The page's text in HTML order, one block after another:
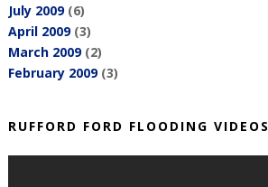
July 2009(6)
April 2009(3)
March 2009(2)
February 2009(3)
RUFFORD FORD FLOODING VIDEOS